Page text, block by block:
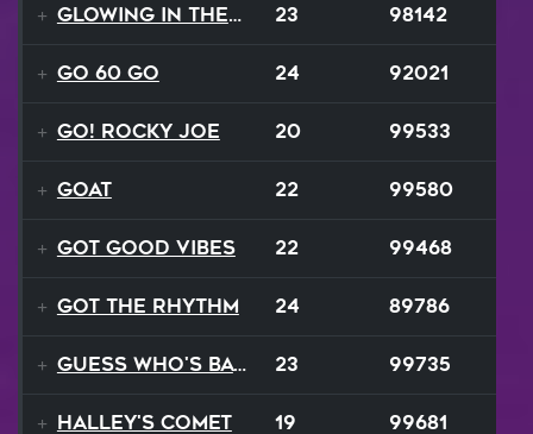
Glowing In The Night 23 98142
Go 60 Go 24 92021
Go! Rocky Joe 20 99533
GOAT 22 99580
Got Good Vibes 22 99468
Got The Rhythm 24 89786
Guess Who's Back 23 99735
Halley's Comet 19 99681